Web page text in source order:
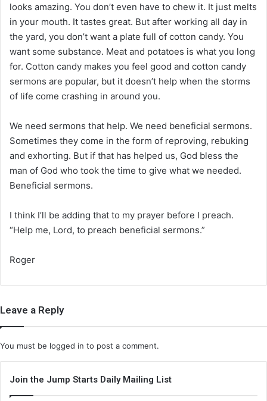
looks amazing. You don’t even have to chew it. It just melts
in your mouth. It tastes great. But after working all day in
the yard, you don’t want a plate full of cotton candy. You
want some substance. Meat and potatoes is what you long
for. Cotton candy makes you feel good and cotton candy
sermons are popular, but it doesn’t help when the storms
of life come crashing in around you.
We need sermons that help. We need beneficial sermons.
Sometimes they come in the form of reproving, rebuking
and exhorting. But if that has helped us, God bless the
man of God who took the time to give what we needed.
Beneficial sermons.
I think I’ll be adding that to my prayer before I preach.
“Help me, Lord, to preach beneficial sermons.”
Roger
Leave a Reply
You must be logged in to post a comment.
Join the Jump Starts Daily Mailing List